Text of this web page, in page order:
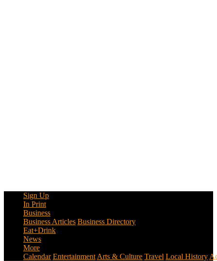
Sign Up
In Print
Business
Business Articles Business Directory
Eat+Drink
News
More
Calendar Entertainment Arts & Culture Travel Local History